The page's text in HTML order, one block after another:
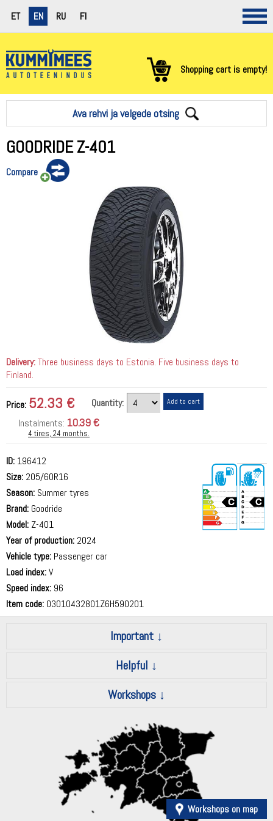
ET EN RU FI
Shopping cart is empty!
Ava rehvi ja velgede otsing
GOODRIDE Z-401
Compare
Delivery:Three business days to Estonia. Five business days to
Finland.
Price: 52.33 €
Quantity:
Instalments: 10.39 €
4 tires, 24 months.
ID: 196412
Size: 205/60R16
Season: Summer tyres
Brand: Goodride
Model: Z-401
Year of production: 2024
Vehicle type: Passenger car
Load index:V
Speed index: 96
Item code: 03010432801Z6H590201
Important
Helpful
Workshops
Workshops on map